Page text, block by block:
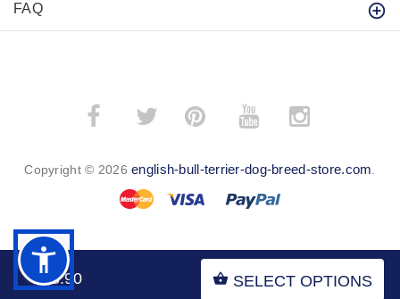
$43.90 SELECT OPTIONS
FAQ
­
Copyright © 2026english-bull-terrier-dog-breed-store.com.
BACK TO TOP